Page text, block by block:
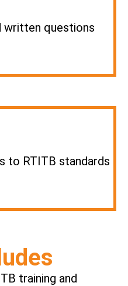
written questions
to RTITB standards
training and